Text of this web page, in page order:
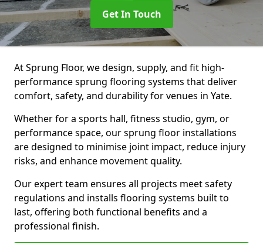
Get In Touch
At Sprung Floor, we design, supply, and fit high-
performance sprung flooring systems that deliver
comfort, safety, and durability for venues in Yate.
Whether for a sports hall, fitness studio, gym, or
performance space, our sprung floor installations
are designed to minimise joint impact, reduce injury
risks, and enhance movement quality.
Our expert team ensures all projects meet safety
regulations and installs flooring systems built to
last, offering both functional benefits and a
professional finish.